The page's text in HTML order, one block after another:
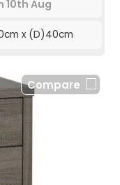
10th Aug
x (D)40cm
Compare